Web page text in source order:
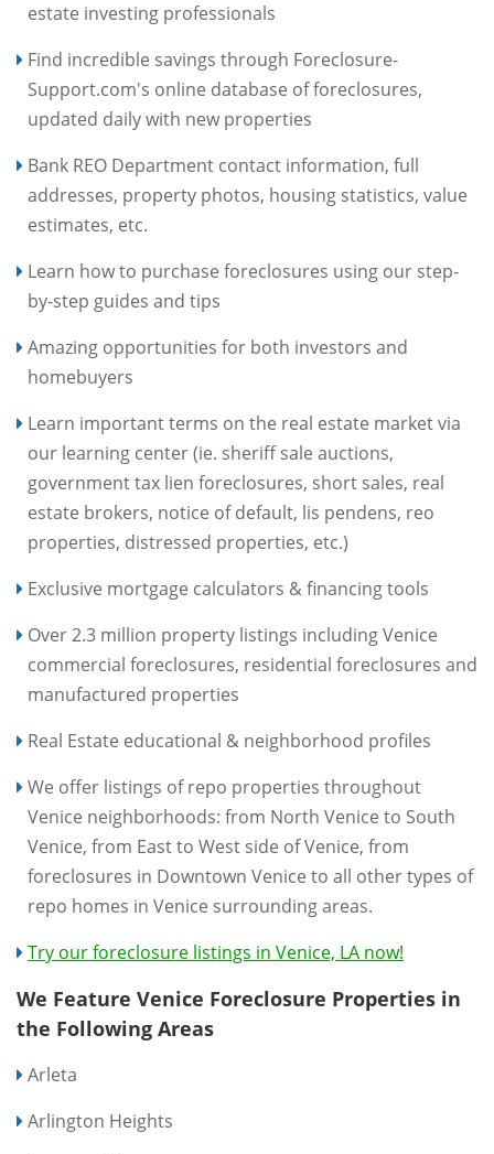
estate investing professionals
Find incredible savings through Foreclosure-
Support.com's online database of foreclosures,
updated daily with new properties
Bank REO Department contact information, full
addresses, property photos, housing statistics, value
estimates, etc.
Learn how to purchase foreclosures using our step-
by-step guides and tips
Amazing opportunities for both investors and
homebuyers
Learn important terms on the real estate market via
our learning center (ie. sheriff sale auctions,
government tax lien foreclosures, short sales, real
estate brokers, notice of default, lis pendens, reo
properties, distressed properties, etc.)
Exclusive mortgage calculators & financing tools
Over 2.3 million property listings including Venice
commercial foreclosures, residential foreclosures and
manufactured properties
Real Estate educational & neighborhood profiles
We offer listings of repo properties throughout
Venice neighborhoods: from North Venice to South
Venice, from East to West side of Venice, from
foreclosures in Downtown Venice to all other types of
repo homes in Venice surrounding areas.
Try our foreclosure listings in Venice, LA now!
We Feature Venice Foreclosure Properties in
the Following Areas
Arleta
Arlington Heights